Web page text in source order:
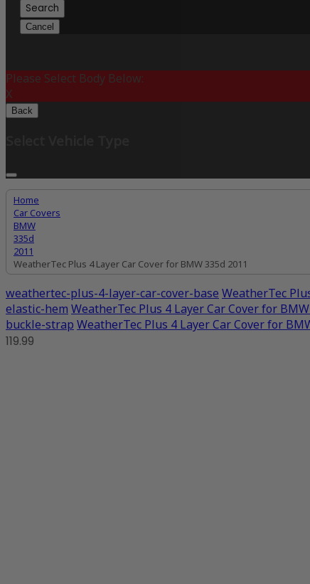
Search
Cancel
Please Select Body Below:
X
Back
Home
Car Covers
BMW
335d
2011
WeatherTec Plus 4 Layer Car Cover for BMW 335d 2011
weathertec-plus-4-layer-car-cover-base WeatherTec
elastic-hem WeatherTec Plus 4 Layer Car Cover for BMW
buckle-strap WeatherTec Plus 4 Layer Car Cover for
119.99